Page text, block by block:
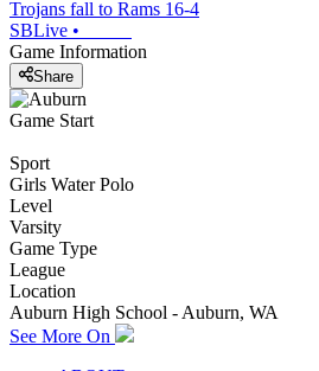
Trojans fall to Rams 16-4
SBLive •
Game Information
Share
Game Start
Sport
Girls Water Polo
Level
Varsity
Game Type
League
Location
Auburn High School - Auburn, WA
See More On